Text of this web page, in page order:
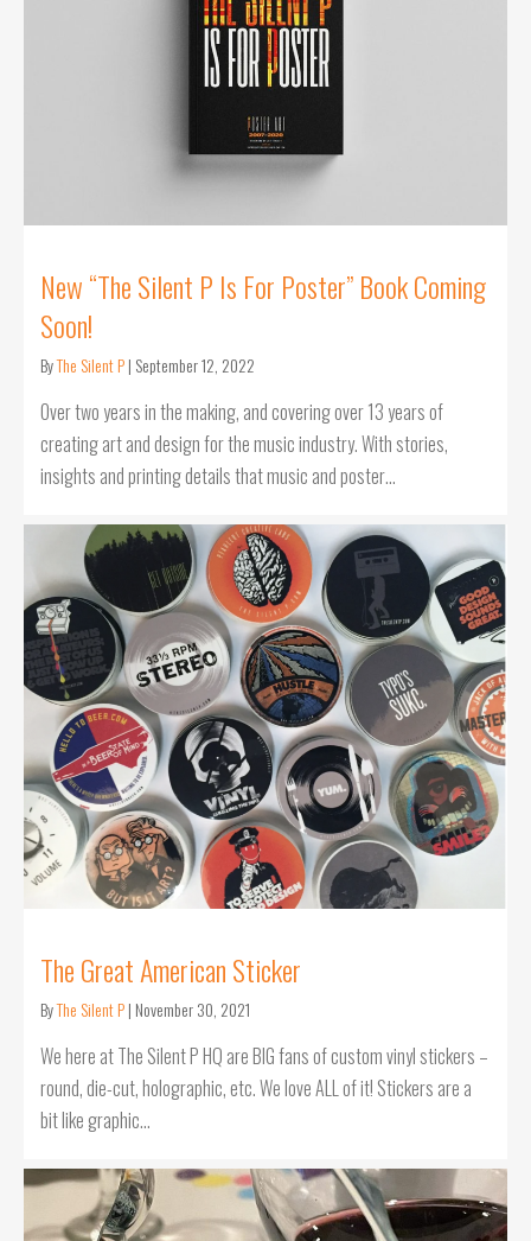
New “The Silent P Is For Poster” Book Coming
Soon!
ByThe Silent P| September 12, 2022
Over two years in the making, and covering over 13 years of
creating art and design for the music industry. With stories,
insights and printing details that music and poster…
The Great American Sticker
ByThe Silent P| November 30, 2021
We here at The Silent P HQ are BIG fans of custom vinyl stickers –
round, die-cut, holographic, etc. We love ALL of it! Stickers are a
bit like graphic…